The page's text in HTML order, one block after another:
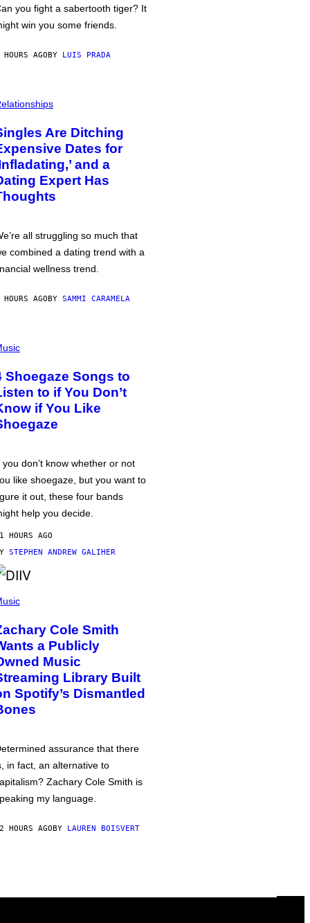
you fight a sabertooth tiger? It
win you some friends.
AGOBY LUIS PRADA
Are Ditching
Dates for
and a
Expert Has
all struggling so much that
combined a dating trend with a
wellness trend.
AGOBY SAMMI CARAMELA
Shoegaze Songs to
to if You Don’t
if You Like
you don’t know whether or not
like shoegaze, but you want to
it out, these four bands
help you decide.
HOURS AGO
STEPHEN ANDREW GALIHER
Cole Smith
a Publicly
Music
Library Built
Spotify’s Dismantled
assurance that there
in fact, an alternative to
Zachary Cole Smith is
my language.
HOURS AGOBY LAUREN BOISVERT